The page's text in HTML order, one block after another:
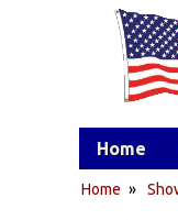
Home »
Home